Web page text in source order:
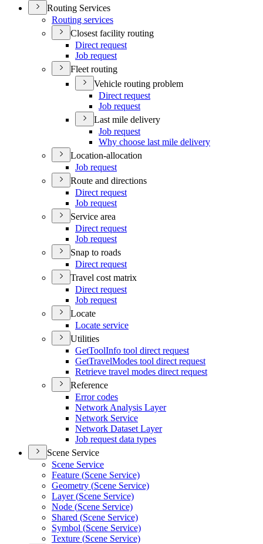
Routing Services
Routing services
Closest facility routing
Direct request
Job request
Fleet routing
Vehicle routing problem
Direct request
Job request
Last mile delivery
Job request
Why choose last mile delivery
Location-allocation
Job request
Route and directions
Direct request
Job request
Service area
Direct request
Job request
Snap to roads
Direct request
Travel cost matrix
Direct request
Job request
Locate
Locate service
Utilities
GetToolInfo tool direct request
GetTravelModes tool direct request
Retrieve travel modes direct request
Reference
Error codes
Network Analysis Layer
Network Service
Network Dataset Layer
Job request data types
Scene Service
Scene Service
Feature (Scene Service)
Geometry (Scene Service)
Layer (Scene Service)
Node (Scene Service)
Shared (Scene Service)
Symbol (Scene Service)
Texture (Scene Service)